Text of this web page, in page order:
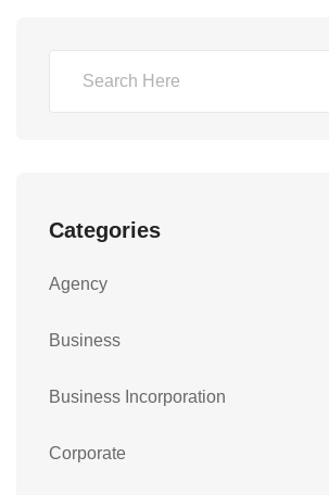
Categories
Agency
Business
Business Incorporation
Corporate